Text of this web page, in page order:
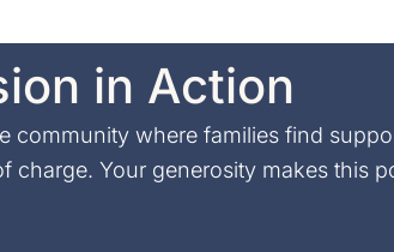
in Action
community where families find
Your generosity makes this